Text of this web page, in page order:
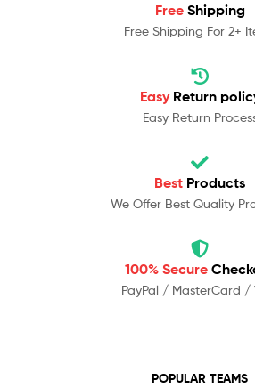
Free Shipping
Free Shipping For 2+
Easy Return
Easy Return
Best Products
We Offer Best Quality
100% Secure
PayPal / MasterCard /
POPULAR TEAMS